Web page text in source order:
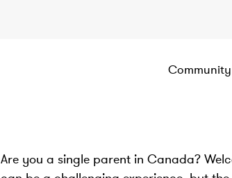
Community
Are you a single parent in Canada?